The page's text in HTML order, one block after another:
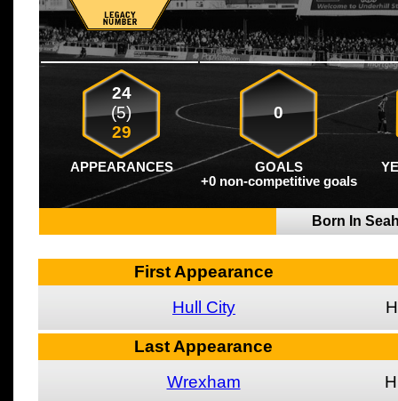
24
(5)
29
0
APPEARANCES GOALS
+0 non-competitive goals
Born In
First Appearance
Hull City
H
Last Appearance
Wrexham
H